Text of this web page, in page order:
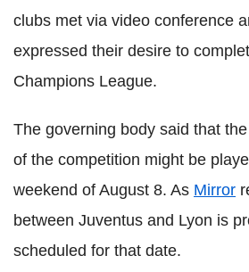
clubs met via video conference
expressed their desire to
Champions League.
The governing body said that
of the competition might be
weekend of August 8. As Mirror
between Juventus and Lyon is
scheduled for that date.